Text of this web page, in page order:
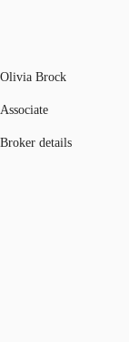
Olivia Brock
Associate
Broker details